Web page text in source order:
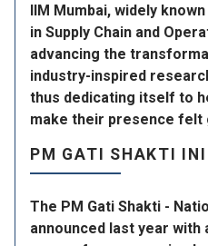
IIM Mumbai, widely
in Supply Chain and
advancing the
industry-inspired
thus dedicating itself to
make their presence felt
PM GATI SHAKTI
The PM Gati Shakti -
announced last year with